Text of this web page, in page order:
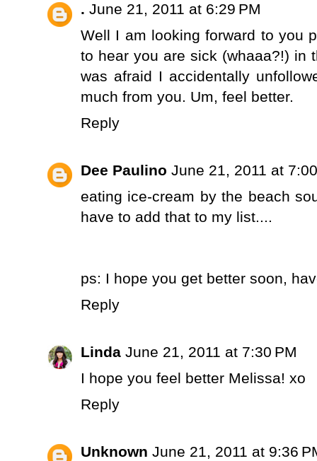
. June 21, 2011 at 6:29 PM
Well I am looking forward to you
to hear you are sick (whaaa?!) in
was afraid I accidentally
much from you. Um, feel better.
Reply
Dee Paulino June 21, 2011 at
eating ice-cream by the beach
have to add that to my list....
ps: I hope you get better soon,
Reply
Linda June 21, 2011 at 7:30 PM
I hope you feel better Melissa! xo
Reply
Unknown June 21, 2011 at 9:36